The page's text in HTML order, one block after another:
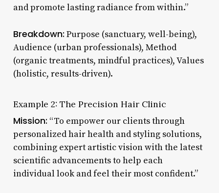
and promote lasting radiance from within.”
Breakdown: Purpose (sanctuary, well-being),
Audience (urban professionals), Method
(organic treatments, mindful practices), Values
(holistic, results-driven).
Example 2: The Precision Hair Clinic
Mission: “To empower our clients through
personalized hair health and styling solutions,
combining expert artistic vision with the latest
scientific advancements to help each
individual look and feel their most confident.”